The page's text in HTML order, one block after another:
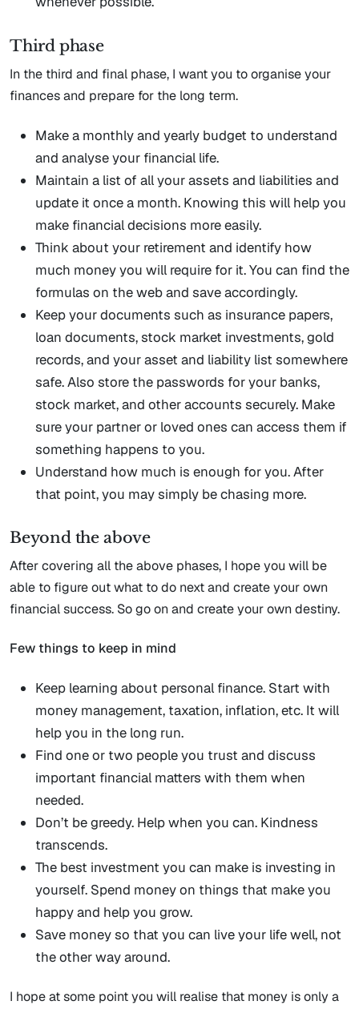
Third phase
In the third and final phase, I want you to organise your
finances and prepare for the long term.
Make a monthly and yearly budget to understand
and analyse your financial life.
Maintain a list of all your assets and liabilities and
update it once a month. Knowing this will help you
make financial decisions more easily.
Think about your retirement and identify how
much money you will require for it. You can find the
formulas on the web and save accordingly.
Keep your documents such as insurance papers,
loan documents, stock market investments, gold
records, and your asset and liability list somewhere
safe. Also store the passwords for your banks,
stock market, and other accounts securely. Make
sure your partner or loved ones can access them if
something happens to you.
Understand how much is enough for you. After
that point, you may simply be chasing more.
Beyond the above
After covering all the above phases, I hope you will be
able to figure out what to do next and create your own
financial success. So go on and create your own destiny.
Few things to keep in mind
Keep learning about personal finance. Start with
money management, taxation, inflation, etc. It will
help you in the long run.
Find one or two people you trust and discuss
important financial matters with them when
needed.
Don’t be greedy. Help when you can. Kindness
transcends.
The best investment you can make is investing in
yourself. Spend money on things that make you
happy and help you grow.
Save money so that you can live your life well, not
the other way around.
I hope at some point you will realise that money is only a